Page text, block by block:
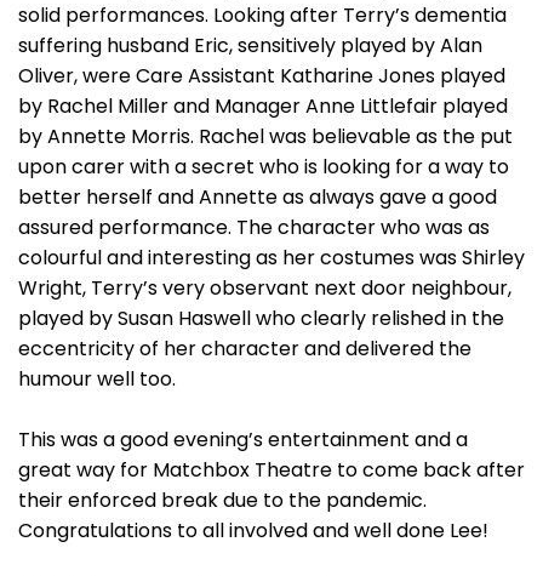
solid performances. Looking after Terry’s dementia
suffering husband Eric, sensitively played by Alan
Oliver, were Care Assistant Katharine Jones played
by Rachel Miller and Manager Anne Littlefair played
by Annette Morris. Rachel was believable as the put
upon carer with a secret who is looking for a way to
better herself and Annette as always gave a good
assured performance. The character who was as
colourful and interesting as her costumes was Shirley
Wright, Terry’s very observant next door neighbour,
played by Susan Haswell who clearly relished in the
eccentricity of her character and delivered the
humour well too.
This was a good evening’s entertainment and a
great way for Matchbox Theatre to come back after
their enforced break due to the pandemic.
Congratulations to all involved and well done Lee!